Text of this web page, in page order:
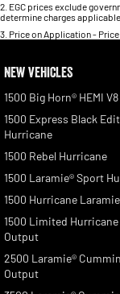
2 EGC prices exclude
determine charges
3 Price on Application -
NEW VEHICLES
1500 Big Horn® HEMI V8
1500 Express Black
Hurricane
1500 Rebel Hurricane
1500 Laramie® Sport
1500 Hurricane
1500 Limited Hurricane
Output
2500 Laramie®
Output